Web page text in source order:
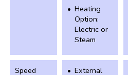
Heating
Option:
Electric or
Steam
Speed External